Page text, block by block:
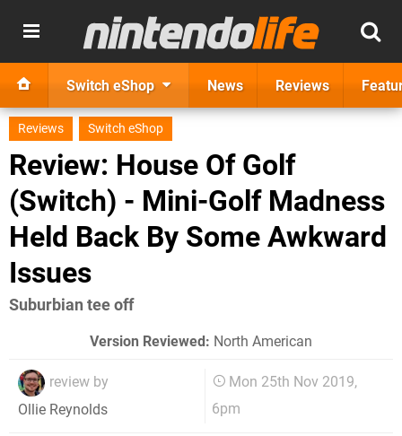
Switch eShop News Reviews
Reviews Switch eShop
Review: House Of Golf
(Switch) - Mini-Golf Madness
Held Back By Some Awkward
Issues
Suburbian tee off
Version Reviewed: North American
review by
Ollie Reynolds
Mon 25th Nov 2019,
6pm